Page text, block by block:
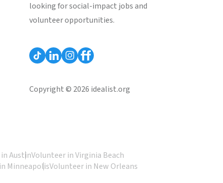
looking for social-impact jobs and
volunteer opportunities.
Copyright © 2026 idealist.org
AustinVolunteer in Virginia Beach
MinneapolisVolunteer in New Orleans